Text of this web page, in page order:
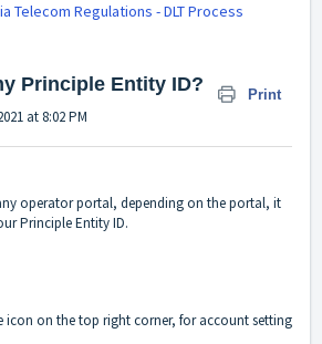
Telecom Regulations - DLT Process
Principle Entity ID? Print
at 8:02 PM
operator portal, depending on the portal, it
Principle Entity ID.
icon on the top right corner, for account setting